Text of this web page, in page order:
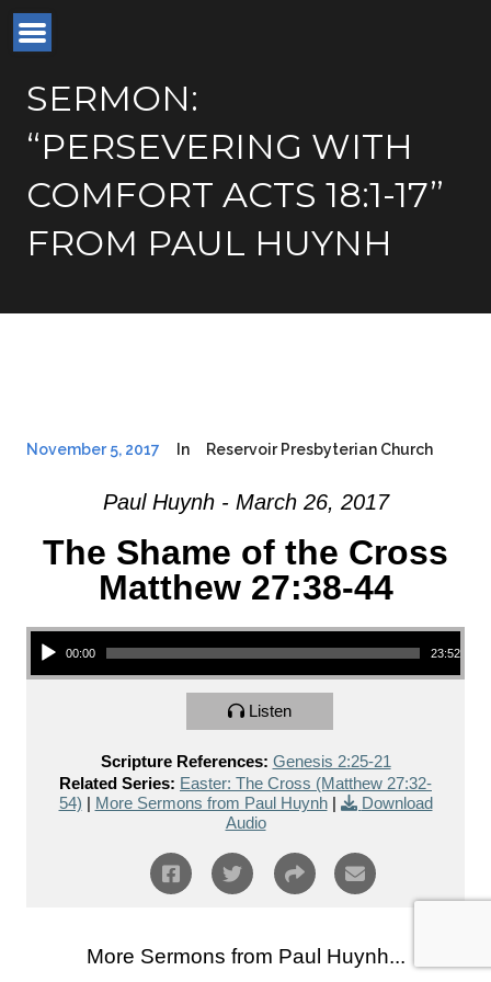
SERMON:
“PERSEVERING WITH
COMFORT ACTS 18:1-17”
FROM PAUL HUYNH
November 5, 2017 In Reservoir Presbyterian Church
Paul Huynh - March 26, 2017
The Shame of the Cross
Matthew 27:38-44
Audio Player
00:00 23:52
Listen
Scripture References: Genesis 2:25-21
Related Series: Easter: The Cross (Matthew 27:32-
54) | More Sermons from Paul Huynh|
Download
Audio
More Sermons from Paul Huynh...